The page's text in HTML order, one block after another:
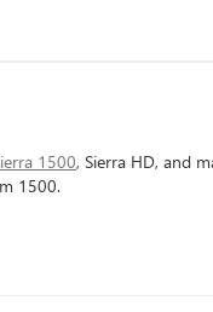
1500, Sierra HD, and
1500.